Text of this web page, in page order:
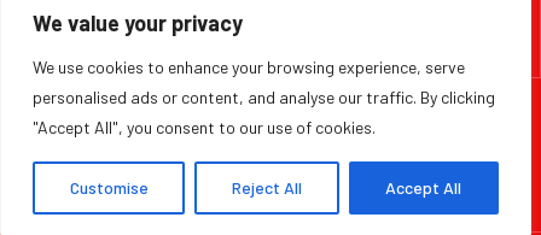
We value your privacy
We use cookies to enhance your browsing experience, serve
personalised ads or content, and analyse our traffic. By clicking
"Accept All", you consent to our use of cookies.
Customise Reject All Accept All